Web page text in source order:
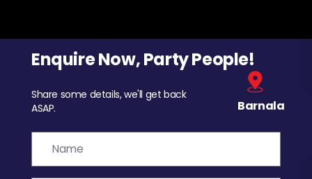
Enquire Now, Party People!
Share some details, we'll get back
ASAP.
Barnala